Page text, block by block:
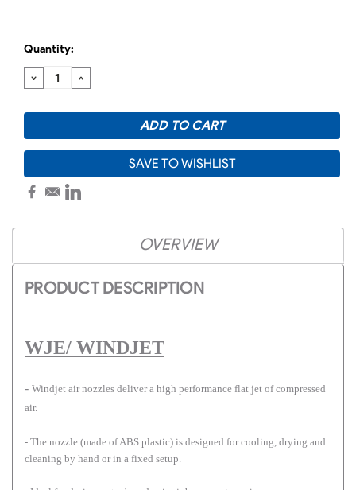
Quantity:
DECREASE
QUANTITY:
INCREASE
QUANTITY:
SAVE TO WISHLIST
OVERVIEW
PRODUCT DESCRIPTION
WJE/ WINDJET
- Windjet air nozzles deliver a high performance flat jet of compressed
air.
- The nozzle (made of ABS plastic) is designed for cooling, drying and
cleaning by hand or in a fixed setup.